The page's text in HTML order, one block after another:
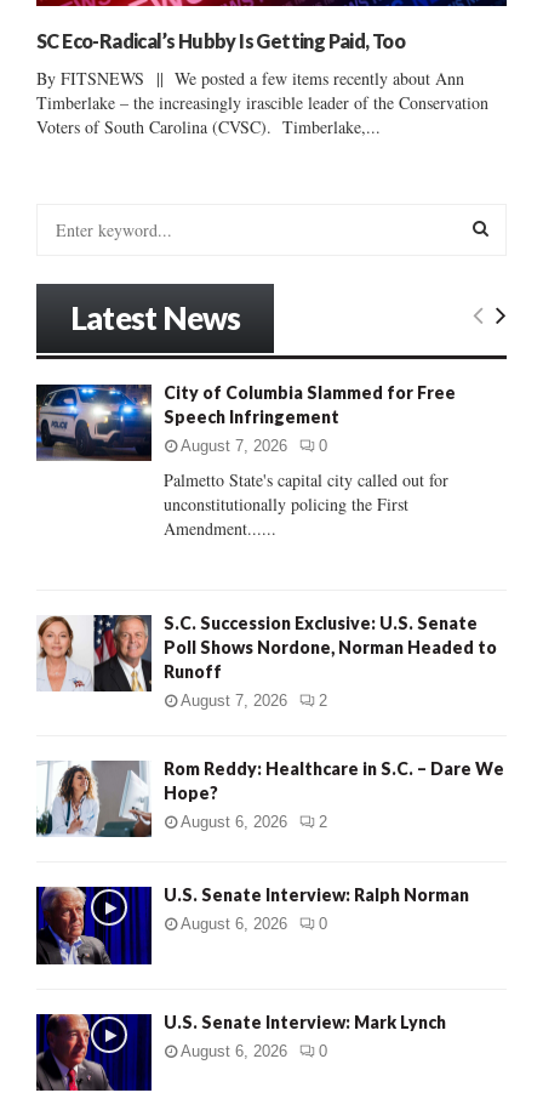
SC Eco-Radical’s Hubby Is Getting Paid, Too
By FITSNEWS || We posted a few items recently about Ann
Timberlake – the increasingly irascible leader of the Conservation
Voters of South Carolina (CVSC). Timberlake,...
o
r
:
E
Latest News
City of Columbia Slammed for Free
Speech Infringement
August 7, 2026 0
Palmetto State's capital city called out for
unconstitutionally policing the First
Amendment......
S.C. Succession Exclusive: U.S. Senate
Poll Shows Nordone, Norman Headed to
Runoff
August 7, 2026 2
Rom Reddy: Healthcare in S.C. – Dare We
Hope?
August 6, 2026 2
U.S. Senate Interview: Ralph Norman
August 6, 2026 0
U.S. Senate Interview: Mark Lynch
August 6, 2026 0